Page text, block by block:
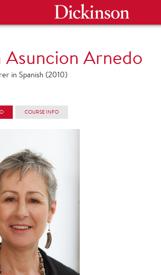
Asuncion Arnedo
in Spanish (2010)
COURSE INFO